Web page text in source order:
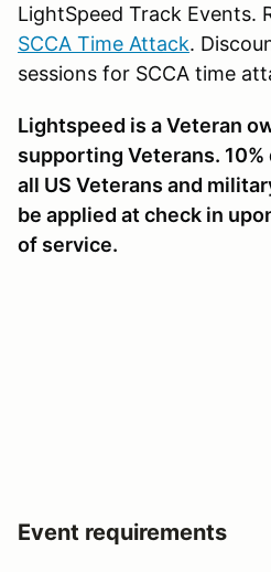
LightSpeed Track Events.
SCCA Time Attack.
sessions for SCCA time
Lightspeed is a Veteran
supporting Veterans.
all US Veterans and
be applied at check in
of service.
Event requirements